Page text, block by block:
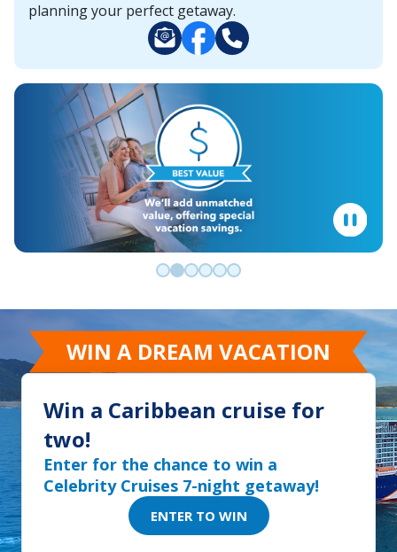
planning your perfect getaway.
WIN A DREAM VACATION
Win a Caribbean cruise for
two!
Enter for the chance to win a
Celebrity Cruises 7-night getaway!
ENTER TO WIN